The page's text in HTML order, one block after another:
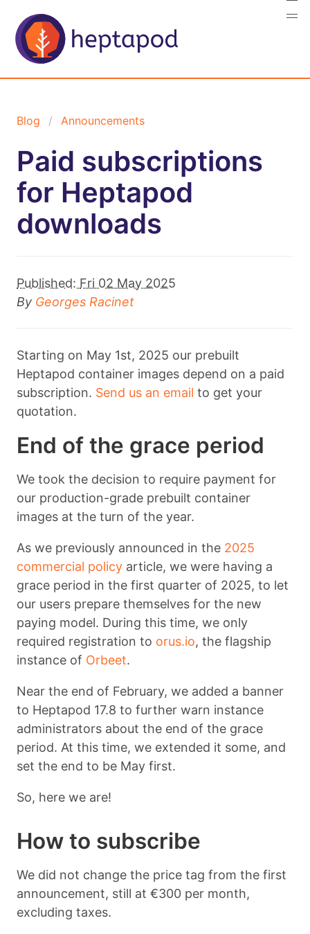
Blog Announcements
Paid subscriptions
for Heptapod
downloads
Published: Fri 02 May 2025
By Georges Racinet
Starting on May 1st, 2025 our prebuilt
Heptapod container images depend on a paid
subscription. Send us an email to get your
quotation.
End of the grace period
We took the decision to require payment for
our production-grade prebuilt container
images at the turn of the year.
As we previously announced in the 2025
commercial policy article, we were having a
grace period in the first quarter of 2025, to let
our users prepare themselves for the new
paying model. During this time, we only
required registration to orus.io, the flagship
instance of Orbeet.
Near the end of February, we added a banner
to Heptapod 17.8 to further warn instance
administrators about the end of the grace
period. At this time, we extended it some, and
set the end to be May first.
So, here we are!
How to subscribe
We did not change the price tag from the first
announcement, still at €300 per month,
excluding taxes.